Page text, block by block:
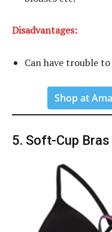
Disadvantages:
Can have trouble
Shop at
5. Soft-Cup Bras